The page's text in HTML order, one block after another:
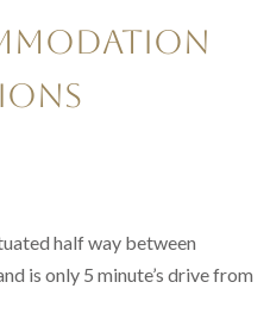
half way between
is only 5 minute’s drive from